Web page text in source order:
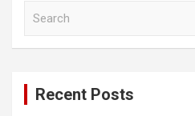
Recent Posts